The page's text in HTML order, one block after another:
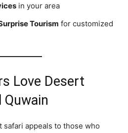
in your area
Tourism for customized
Love Desert
safari appeals to those who